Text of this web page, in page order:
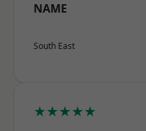
NAME
South East
★★★★★